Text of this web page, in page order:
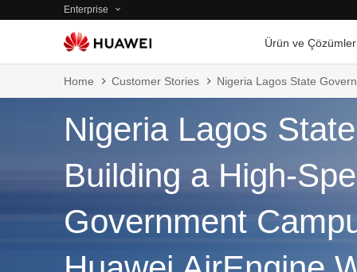
Enterprise
Ürün ve Çözümler
Home Customer Stories Nigeria Lagos State
Nigeria Lagos
Building a High-
Government